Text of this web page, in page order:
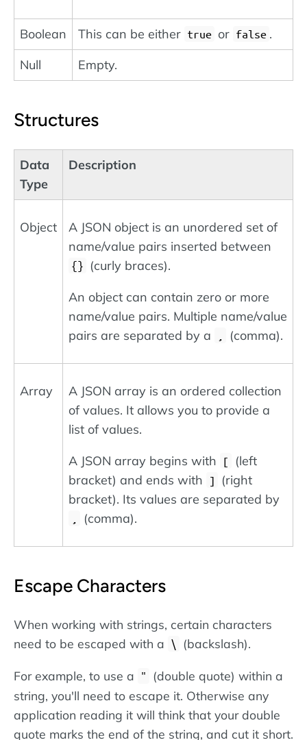
Boolean This can be either true or false .
Null
Empty.
Structures
Data
Type
Description
Object
A JSON object is an unordered set of
name/value pairs inserted between
{}
(curly braces).
An object can contain zero or more
name/value pairs. Multiple name/value
pairs are separated by a
(comma).
Array
A JSON array is an ordered collection
of values. It allows you to provide a
list of values.
A JSON array begins with
[
(left
bracket) and ends with
]
(right
bracket). Its values are separated by
(comma).
Escape Characters
When working with strings, certain characters
need to be escaped with a \ (backslash).
For example, to use a "
(double quote) within a
string, you'll need to escape it. Otherwise any
application reading it will think that your double
quote marks the end of the string, and cut it short.